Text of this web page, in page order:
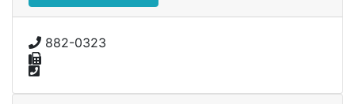
882-0323